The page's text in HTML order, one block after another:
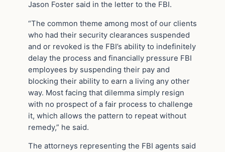
Jason Foster said in the letter to the FBI.
“The common theme among most of our clients
who had their security clearances suspended
and or revoked is the FBI’s ability to indefinitely
delay the process and financially pressure FBI
employees by suspending their pay and
blocking their ability to earn a living any other
way. Most facing that dilemma simply resign
with no prospect of a fair process to challenge
it, which allows the pattern to repeat without
remedy,” he said.
The attorneys representing the FBI agents said